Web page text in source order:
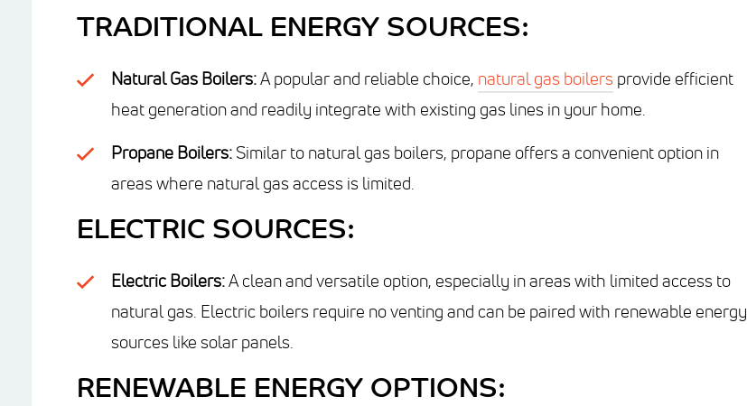
TRADITIONAL ENERGY SOURCES:
Natural Gas Boilers:A popular and reliable choice, natural gas boilers provide efficient
heat generation and readily integrate with existing gas lines in your home.
Propane Boilers:Similar to natural gas boilers, propane offers a convenient option in
areas where natural gas access is limited.
ELECTRIC SOURCES:
Electric Boilers:A clean and versatile option, especially in areas with limited access to
natural gas. Electric boilers require no venting and can be paired with renewable energy
sources like solar panels.
RENEWABLE ENERGY OPTIONS: